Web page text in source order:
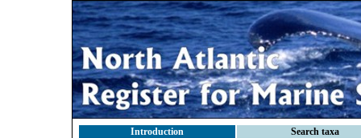
Introduction Search taxa